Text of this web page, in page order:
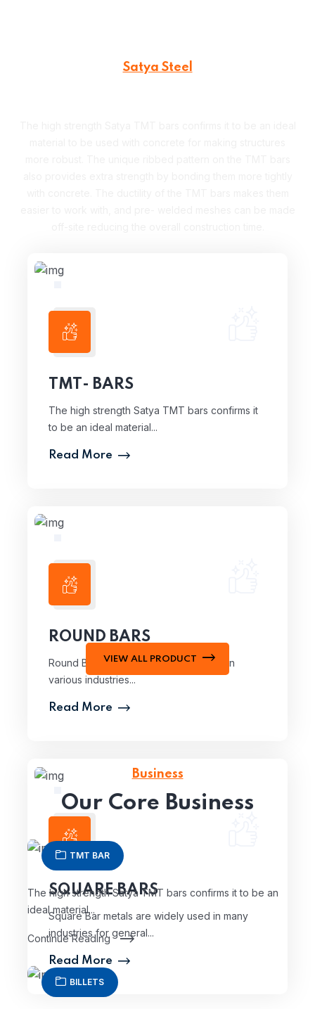
Satya Steel
TMT- BARS
The high strength Satya TMT bars confirms it
to be an ideal material...
Read More
ROUND BARS
Round Bars are essential components in
various industries...
Read More
SQUARE BARS
Square Bar metals are widely used in many
industries for general...
Read More
VIEW ALL PRODUCT
Business
Our Core Business
TMT BAR
The high strength Satya TMT bars confirms it to be an
ideal material...
Continue Reading
BILLETS